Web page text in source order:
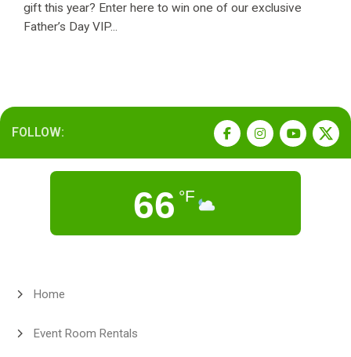
gift this year? Enter here to win one of our exclusive
Father’s Day VIP...
FOLLOW:
66 °F
Home
Event Room Rentals